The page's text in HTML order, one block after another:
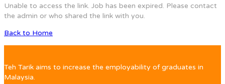
Unable to access the link. Job has been expired. Please contact
the admin or who shared the link with you.
Back to Home
Teh Tarik aims to increase the employability of graduates in
Malaysia.